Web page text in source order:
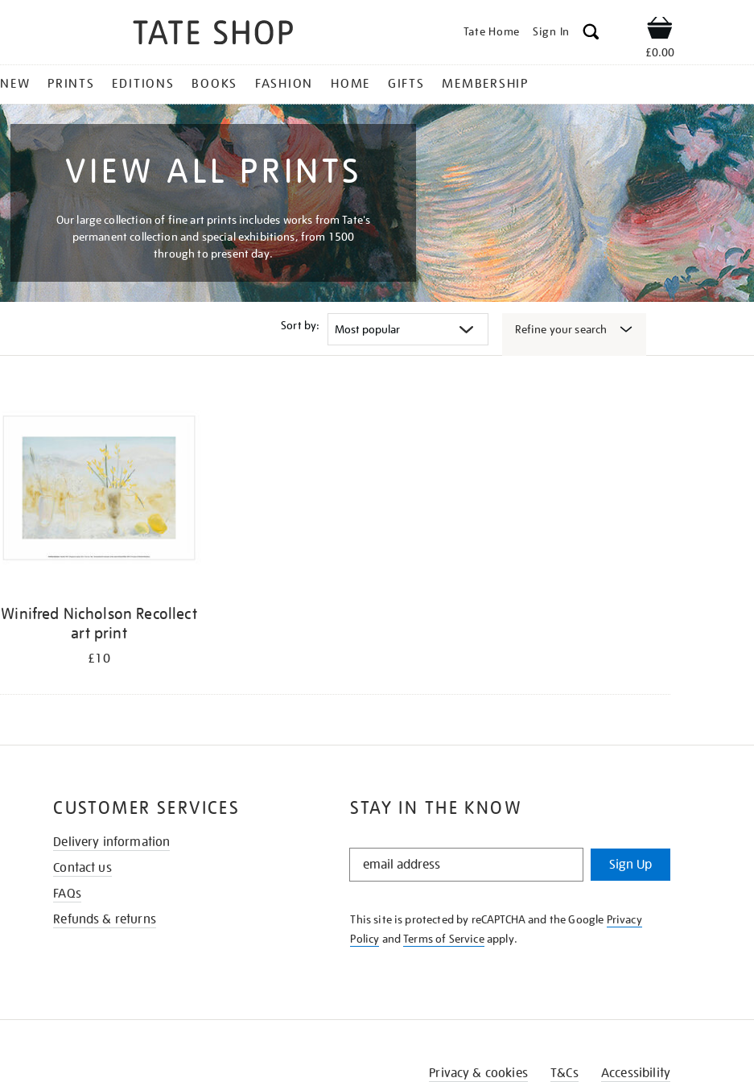
Tate Home Sign In Shop
£0.00
NEW PRINTS EDITIONS BOOKS FASHION HOME GIFTS MEMBERSHIP
VIEW ALL PRINTS
Our large collection of fine art prints includes works from Tate's
permanent collection and special exhibitions, from 1500
through to present day.
Sort by: Refine your search
Winifred Nicholson Recollect
art print
£10
STAY IN THE KNOW
STAY
KNOW
Sign Up
This site is protected by reCAPTCHA and the Google Privacy
Policy andTerms of Serviceapply.
CUSTOMER SERVICES
Delivery information
Contact us
FAQs
Refunds & returns
Privacy & cookies T&Cs Accessibility